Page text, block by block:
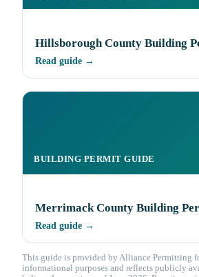
Hillsborough County Building
Read guide →
BUILDING PERMIT GUIDE
Merrimack County Building
Read guide →
This guide is provided by Alliance Permitting
informational purposes and reflects publicly